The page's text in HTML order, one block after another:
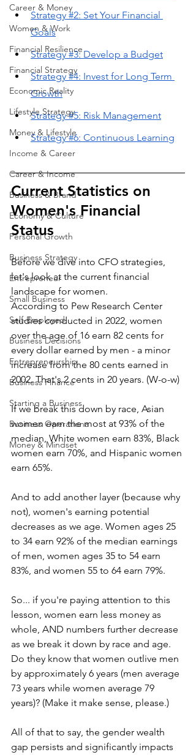
Career & Money
Women & Work
Financial Resilience
Financial Strategy
Economic Reality
Lifestyle Strategy
Money & Lifestyle
Income & Career
Career & Income
Business & Brand
Economy & Culture
Personal Growth
Business Strategy
Entrepreneur
Small Business
Self-Employed
Business Decisions
Entrepreneurship
Business Finance
Starting a Business
Business Operationa
Money & Mindset
Strategy #2: Set Your Financial
Goals
Strategy #3: Develop a Budget
Strategy #4: Invest for Long Term
Growth
Strategy #5: Risk Management
Strategy #6: Continuous Learning
Current Statistics on
Women's Financial
Status
Before we dive into CFO strategies,
let's look at the current financial
landscape for women.
According to Pew Research Center
studies conducted in 2022, women
over the age of 16 earn 82 cents for
every dollar earned by men - a minor
increase from the 80 cents earned in
2002. That's 2 cents in 20 years. (W-o-w)
If we break this down by race, Asian
women earn the most at 93% of the
median, White women earn 83%, Black
women earn 70%, and Hispanic women
earn 65%.
And to add another layer (because why
not), women's earning potential
decreases as we age. Women ages 25
to 34 earn 92% of the median earnings
of men, women ages 35 to 54 earn
83%, and women 55 to 64 earn 79%.
So... if you're paying attention to this
lesson, women earn less money as
whole, AND numbers further decrease
as we break it down by race and age.
Do they know that women outlive men
by approximately 6 years (men average
73 years while women average 79
years)? (Make it make sense, please.)
All of that to say, the gender wealth
gap persists and significantly impacts